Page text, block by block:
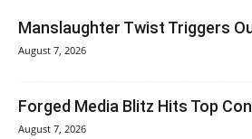
Manslaughter Twist Triggers
August 7, 2026
Forged Media Blitz Hits Top
August 7, 2026